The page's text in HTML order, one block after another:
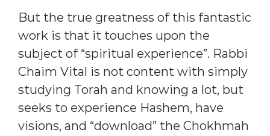
But the true greatness of this fantastic
work is that it touches upon the
subject of “spiritual experience”. Rabbi
Chaim Vital is not content with simply
studying Torah and knowing a lot, but
seeks to experience Hashem, have
visions, and “download” the Chokhmah